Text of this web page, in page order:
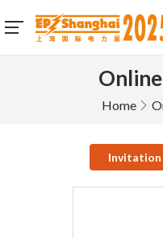
Home
Invitation